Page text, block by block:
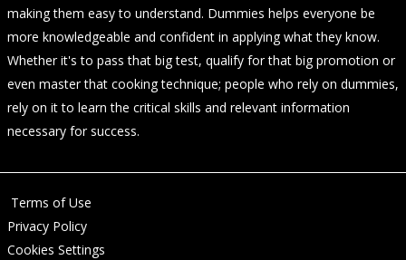
making them easy to understand. Dummies helps everyone be
more knowledgeable and confident in applying what they know.
Whether it's to pass that big test, qualify for that big promotion or
even master that cooking technique; people who rely on dummies,
rely on it to learn the critical skills and relevant information
necessary for success.
Terms of Use
Privacy Policy
Cookies Settings